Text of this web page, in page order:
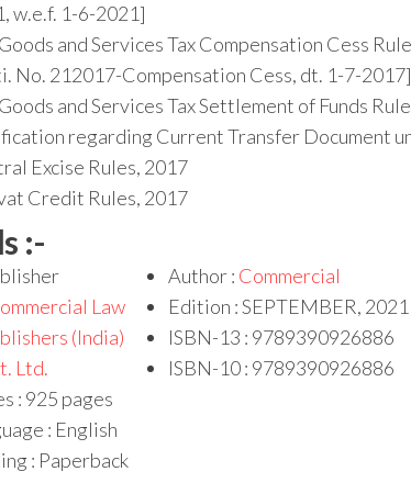
w.e.f. 1-6-2021]
and Services Tax Compensation Cess
No. 212017-Compensation Cess, dt. 1-7-2017]
and Services Tax Settlement of Funds
regarding Current Transfer Document
Excise Rules, 2017
Credit Rules, 2017
:-
Law
(India)
Ltd.
Author : Commercial
Edition : SEPTEMBER, 2021
ISBN-13 : 9789390926886
ISBN-10 : 9789390926886
: 925 pages
: English
: Paperback